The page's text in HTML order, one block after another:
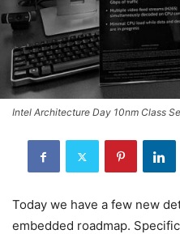
Intel Architecture Day 10nm Class
Today we have a few new
embedded roadmap.